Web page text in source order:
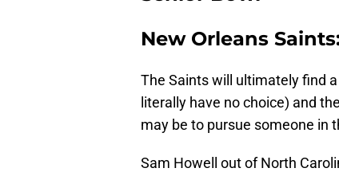
New Orleans
The Saints will ultimately find
literally have no choice) and
may be to pursue someone in
Sam Howell out of North